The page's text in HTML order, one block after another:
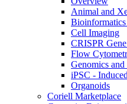
Animal and
Cell Imaging
CRISPR
Flow
Genomics
iPSC -
Organoids
Coriell Marketplace